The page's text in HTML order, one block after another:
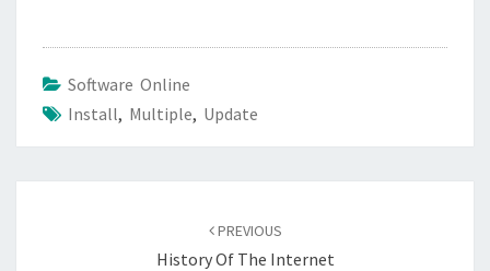
Software Online
Install, Multiple, Update
PREVIOUS
History Of The Internet